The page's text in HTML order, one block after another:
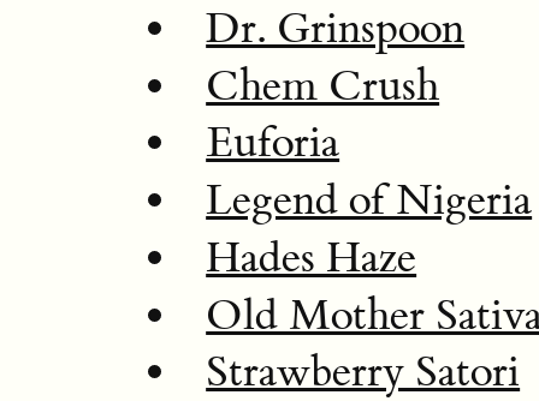
Dr. Grinspoon
Chem Crush
Euforia
Legend of Nigeria
Hades Haze
Old Mother
Strawberry Satori